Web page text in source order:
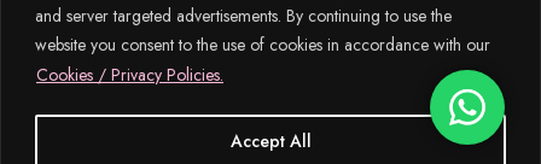
and server targeted advertisements. By continuing to use the
website you consent to the use of cookies in accordance with our
Cookies / Privacy Policies.
Accept All